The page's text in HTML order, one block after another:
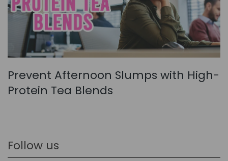
Prevent Afternoon Slumps with High-
Protein Tea Blends
Follow us